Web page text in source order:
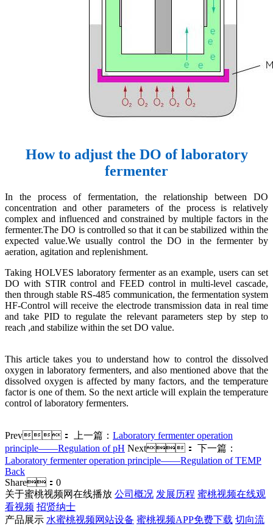
How to adjust the DO of laboratory
fermenter
In the process of fermentation, the relationship between DO
concentration and other parameters of the process is relatively
complex and influenced and constrained by multiple factors in the
fermenter.The DO is controlled so that it can be stabilized within the
expected value.We usually control the DO in the fermenter by
aeration, agitation and replenishment.
Taking HOLVES laboratory fermenter as an example, users can set
DO with STIR control and FEED control in multi-level cascade,
then through stable RS-485 communication, the fermentation system
HF-Control will receive the electrode transmission data in real time
and take PID to regulate the relevant parameters step by step to
reach ,and stabilize within the set DO value.
This article takes you to understand how to control the dissolved
oxygen in laboratory fermenters, and also mentioned above that the
dissolved oxygen is affected by many factors, and the temperature
factor is one of them. So the next article will explain the temperature
control of laboratory fermenters.
Prev： 上一篇： Laboratory fermenter operation
principle——Regulation of pH Next： 下一篇：
Laboratory fermenter operation principle——Regulation of TEMP
Back
Share： 0
关于蜜桃视频网在线播放 公司概况 发展历程 蜜桃视频在线观
看视频 招贤纳士
产品展示 水蜜桃视频网站设备 蜜桃视频APP免费下载 切向流